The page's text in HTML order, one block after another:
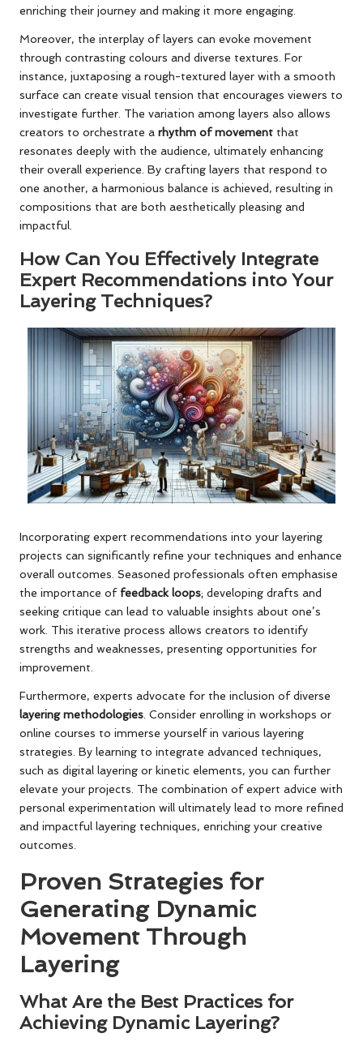
enriching their journey and making it more engaging.
Moreover, the interplay of layers can evoke movement
through contrasting colours and diverse textures. For
instance, juxtaposing a rough-textured layer with a smooth
surface can create visual tension that encourages viewers to
investigate further. The variation among layers also allows
creators to orchestrate a rhythm of movement that
resonates deeply with the audience, ultimately enhancing
their overall experience. By crafting layers that respond to
one another, a harmonious balance is achieved, resulting in
compositions that are both aesthetically pleasing and
impactful.
How Can You Effectively Integrate
Expert Recommendations into Your
Layering Techniques?
Incorporating expert recommendations into your layering
projects can significantly refine your techniques and enhance
overall outcomes. Seasoned professionals often emphasise
the importance of feedback loops; developing drafts and
seeking critique can lead to valuable insights about one’s
work. This iterative process allows creators to identify
strengths and weaknesses, presenting opportunities for
improvement.
Furthermore, experts advocate for the inclusion of diverse
layering methodologies . Consider enrolling in workshops or
online courses to immerse yourself in various layering
strategies. By learning to integrate advanced techniques,
such as digital layering or kinetic elements, you can further
elevate your projects. The combination of expert advice with
personal experimentation will ultimately lead to more refined
and impactful layering techniques, enriching your creative
outcomes.
Proven Strategies for
Generating Dynamic
Movement Through
Layering
What Are the Best Practices for
Achieving Dynamic Layering?